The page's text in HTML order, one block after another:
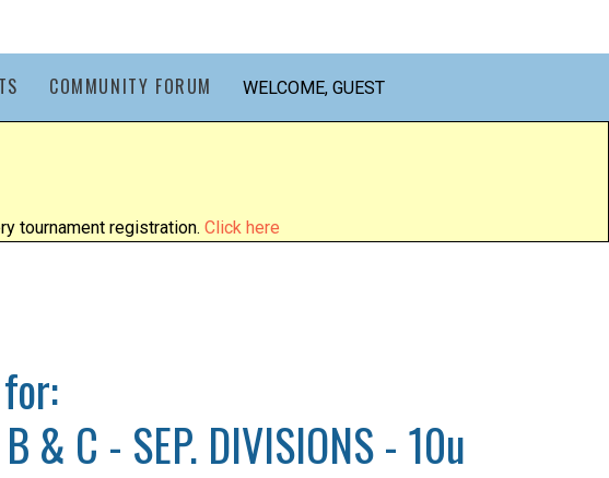
COMMUNITY FORUM WELCOME, GUEST
tournament registration. Click here
& C - SEP. DIVISIONS - 10u